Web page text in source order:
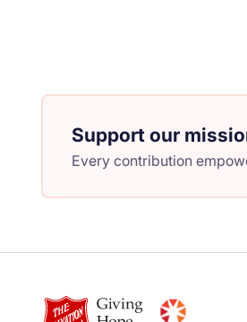
Support our
Every contribution